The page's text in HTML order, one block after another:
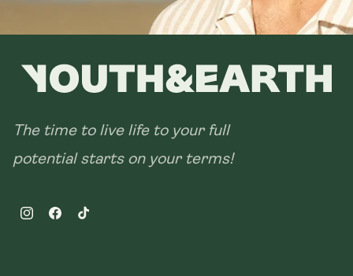
The time to live life to your full
potential starts on your terms!
InstagramFacebookTikTok